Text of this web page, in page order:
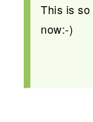
This is
now:-)